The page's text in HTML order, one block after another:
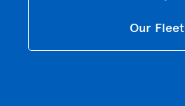
Our Fleet